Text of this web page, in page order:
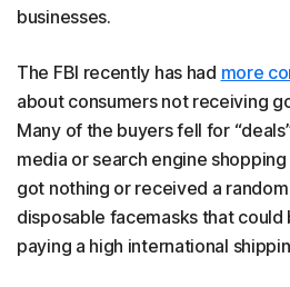
businesses.
The FBI recently has had more
about consumers not receiving
Many of the buyers fell for
media or search engine
got nothing or received a
disposable facemasks that
paying a high international